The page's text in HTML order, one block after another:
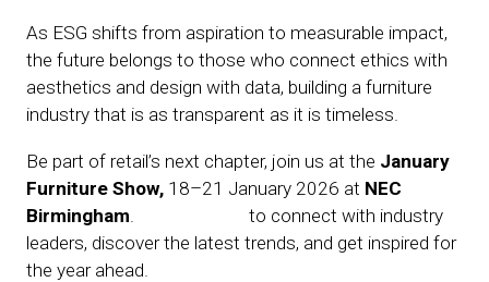
As ESG shifts from aspiration to measurable impact,
the future belongs to those who connect ethics with
aesthetics and design with data, building a furniture
industry that is as transparent as it is timeless.
Be part of retail’s next chapter, join us at the January
Furniture Show, 18–21 January 2026 at NEC
Birmingham
to connect with industry
leaders, discover the latest trends, and get inspired for
the year ahead.